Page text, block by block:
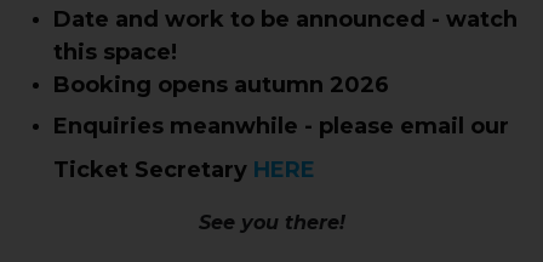
Date and work to be announced - watch
this space!
Booking opens autumn 2026
Enquiries meanwhile - please email our
Ticket Secretary HERE
See you there!